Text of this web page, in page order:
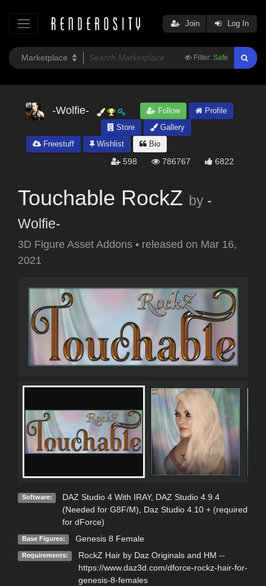
Filter: Safe
Join Log In
-Wolfie- Follow
Profile
Store
Gallery
Freestuff
Wishlist Bio
598 786767 6822
Touchable RockZ by -
Wolfie-
3D Figure Asset Addons • released on Mar 16,
2021
Software: DAZ Studio 4 With IRAY, DAZ Studio 4.9.4
(Needed for G8F/M), Daz Studio 4.10 + (required
for dForce)
Base Figures: Genesis 8 Female
Requirements:
RockZ Hair by Daz Originals and HM --
https://www.daz3d.com/dforce-rockz-hair-for-
genesis-8-females